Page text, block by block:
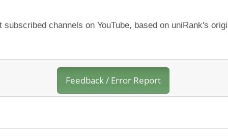
channels on YouTube, based on uniRank's
Feedback / Error Report